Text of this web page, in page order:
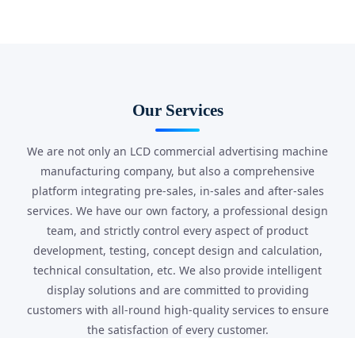
Our Services
We are not only an LCD commercial advertising machine
manufacturing company, but also a comprehensive
platform integrating pre-sales, in-sales and after-sales
services. We have our own factory, a professional design
team, and strictly control every aspect of product
development, testing, concept design and calculation,
technical consultation, etc. We also provide intelligent
display solutions and are committed to providing
customers with all-round high-quality services to ensure
the satisfaction of every customer.